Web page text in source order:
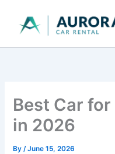
content
Best Car
in 2026
By/June 15, 2026